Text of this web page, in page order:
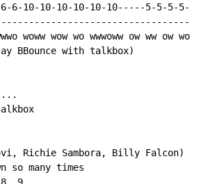
6-10-10-10-10-10-10-----5-5-5-5-
woww wow wo wwwoww ow ww ow
BBounce with talkbox)
Richie Sambora, Billy Falcon)
so many times